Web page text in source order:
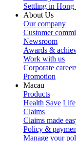
Settling in
About Us
Our company
Customer
Newsroom
Awards &
Work with us
Corporate
Promotion
Macau
Products
Health Save Life
Claims
Claims made
Policy &
Manage your